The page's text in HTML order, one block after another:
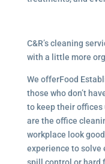
C&R’s cleaning
with a little more
We offerFood
those who don’t
to keep their offices
are the office
workplace look
experience to solve